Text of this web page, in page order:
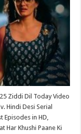
Ziddi Dil Today Video
Hindi Desi Serial
Episodes in HD,
Har Khushi Paane Ki